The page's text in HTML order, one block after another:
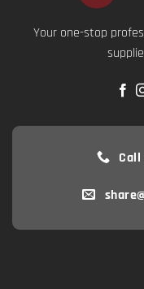
Your one-stop